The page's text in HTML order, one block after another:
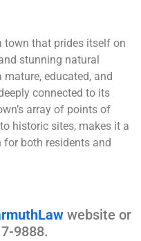
town that prides itself on
stunning natural
educated, and
connected to its
array of points of
historic sites, makes it a
both residents and
website or
9888.